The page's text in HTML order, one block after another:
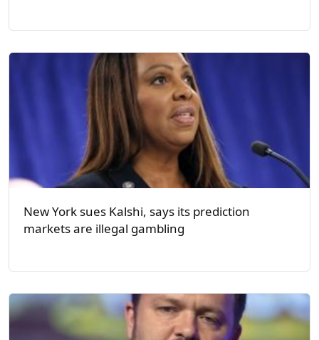
New York sues Kalshi, says its prediction
markets are illegal gambling